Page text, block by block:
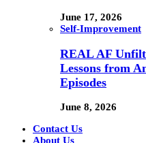
June 17, 2026
Self-Improvement
REAL AF
Lessons from
Episodes
June 8, 2026
Contact Us
About Us